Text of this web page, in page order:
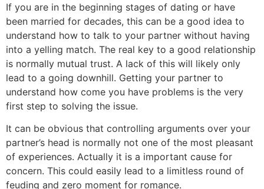
If you are in the beginning stages of dating or have
been married for decades, this can be a good idea to
understand how to talk to your partner without having
into a yelling match. The real key to a good relationship
is normally mutual trust. A lack of this will likely only
lead to a going downhill. Getting your partner to
understand how come you have problems is the very
first step to solving the issue.
It can be obvious that controlling arguments over your
partner’s head is normally not one of the most pleasant
of experiences. Actually it is a important cause for
concern. This could easily lead to a limitless round of
feuding and zero moment for romance.